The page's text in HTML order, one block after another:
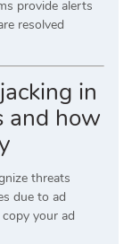
provide alerts
resolved
in
and how
threats
due to ad
your ad